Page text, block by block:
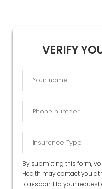
VERIFY
By submitting this form,
Health may contact you
to respond to your